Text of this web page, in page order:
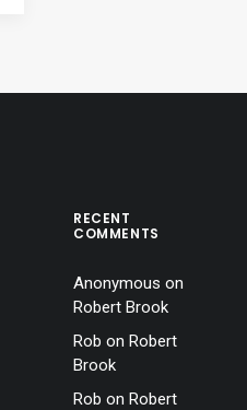
RECENT
COMMENTS
Anonymous on
Robert Brook
Rob on Robert
Brook
Rob on Robert